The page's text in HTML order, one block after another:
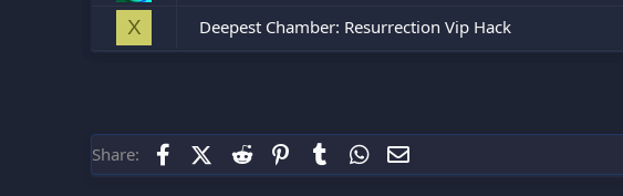
X Deepest Chamber: Resurrection Vip Hack
Share: FacebookX (Twitter)
Reddit PinterestTumblrWhatsApp